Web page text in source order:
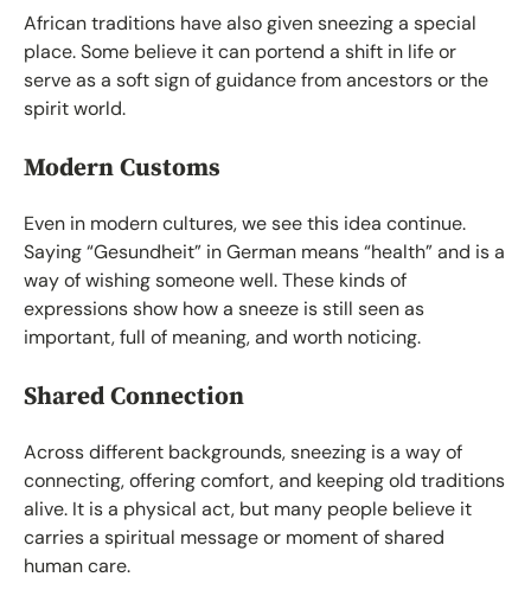
African traditions have also given sneezing a special
place. Some believe it can portend a shift in life or
serve as a soft sign of guidance from ancestors or the
spirit world.
Modern Customs
Even in modern cultures, we see this idea continue.
Saying “Gesundheit” in German means “health” and is a
way of wishing someone well. These kinds of
expressions show how a sneeze is still seen as
important, full of meaning, and worth noticing.
Shared Connection
Across different backgrounds, sneezing is a way of
connecting, offering comfort, and keeping old traditions
alive. It is a physical act, but many people believe it
carries a spiritual message or moment of shared
human care.